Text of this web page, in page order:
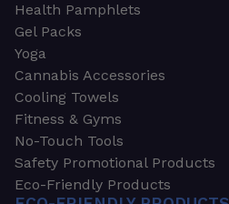
Health Pamphlets
Gel Packs
Yoga
Cannabis Accessories
Cooling Towels
Fitness & Gyms
No-Touch Tools
Safety Promotional Products
Eco-Friendly Products